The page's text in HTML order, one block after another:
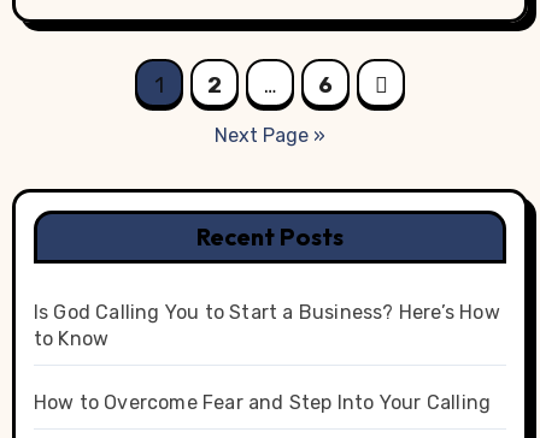
1 2 … 6
Next Page »
Recent Posts
Is God Calling You to Start a Business? Here’s How
to Know
How to Overcome Fear and Step Into Your Calling